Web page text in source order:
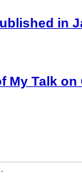
in
My Talk